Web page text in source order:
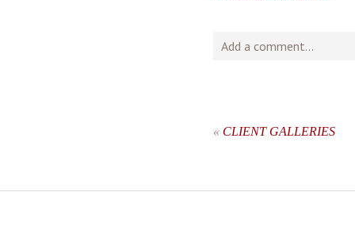
Add a comment...
« CLIENT GALLERIES